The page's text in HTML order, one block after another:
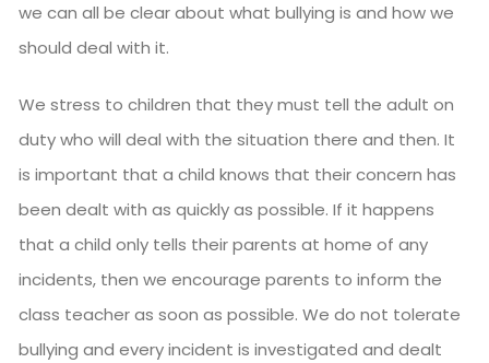
we can all be clear about what bullying is and how we
should deal with it.
We stress to children that they must tell the adult on
duty who will deal with the situation there and then. It
is important that a child knows that their concern has
been dealt with as quickly as possible. If it happens
that a child only tells their parents at home of any
incidents, then we encourage parents to inform the
class teacher as soon as possible. We do not tolerate
bullying and every incident is investigated and dealt